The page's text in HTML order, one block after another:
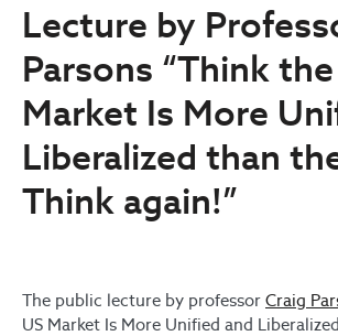
Lecture by
Parsons “Think
Market Is More
Liberalized than
Think again!”
The public lecture by professor Craig
US Market Is More Unified and